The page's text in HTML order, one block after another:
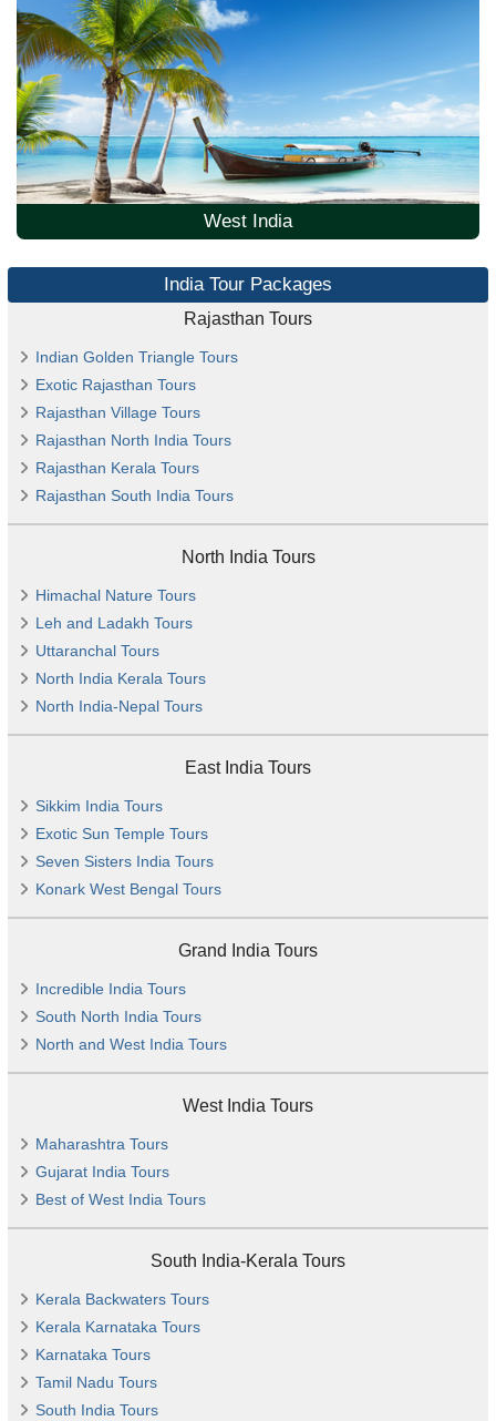
West India
India Tour Packages
Rajasthan Tours
Indian Golden Triangle Tours
Exotic Rajasthan Tours
Rajasthan Village Tours
Rajasthan North India Tours
Rajasthan Kerala Tours
Rajasthan South India Tours
North India Tours
Himachal Nature Tours
Leh and Ladakh Tours
Uttaranchal Tours
North India Kerala Tours
North India-Nepal Tours
East India Tours
Sikkim India Tours
Exotic Sun Temple Tours
Seven Sisters India Tours
Konark West Bengal Tours
Grand India Tours
Incredible India Tours
South North India Tours
North and West India Tours
West India Tours
Maharashtra Tours
Gujarat India Tours
Best of West India Tours
South India-Kerala Tours
Kerala Backwaters Tours
Kerala Karnataka Tours
Karnataka Tours
Tamil Nadu Tours
South India Tours